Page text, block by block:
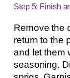
Step 5: Finish
Remove the
return to the
and let them
seasoning.